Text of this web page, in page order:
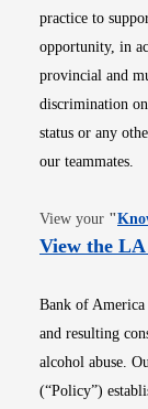
practice to
opportunity, in
provincial and
discrimination
status or any
our teammates.
View your "
View the
Bank of America
and resulting
alcohol abuse.
(“Policy”)